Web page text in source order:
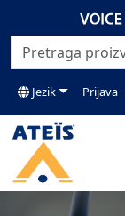
Jezik Prijava